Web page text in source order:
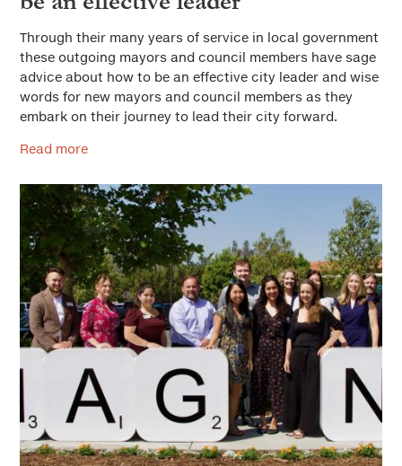
Through their many years of service in local government
these outgoing mayors and council members have sage
advice about how to be an effective city leader and wise
words for new mayors and council members as they
embark on their journey to lead their city forward.
Read more